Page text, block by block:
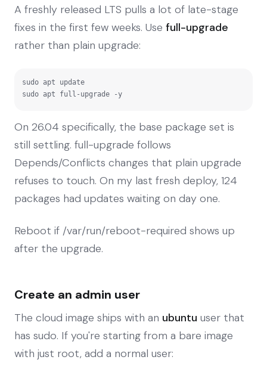
A freshly released LTS pulls a lot of late-stage
fixes in the first few weeks. Use full-upgrade
rather than plain upgrade:
sudo apt update
sudo apt full-upgrade -y
On 26.04 specifically, the base package set is
still settling. full-upgrade follows
Depends/Conflicts changes that plain upgrade
refuses to touch. On my last fresh deploy, 124
packages had updates waiting on day one.
Reboot if /var/run/reboot-required shows up
after the upgrade.
Create an admin user
The cloud image ships with an ubuntu user that
has sudo. If you're starting from a bare image
with just root, add a normal user: